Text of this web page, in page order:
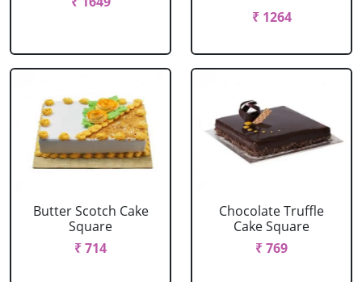
₹ 1264
Butter Scotch Cake
Square
₹ 714
Chocolate Truffle
Cake Square
₹ 769